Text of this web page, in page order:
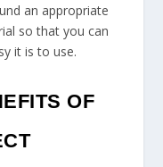
an appropriate
so that you can
it is to use.
OF